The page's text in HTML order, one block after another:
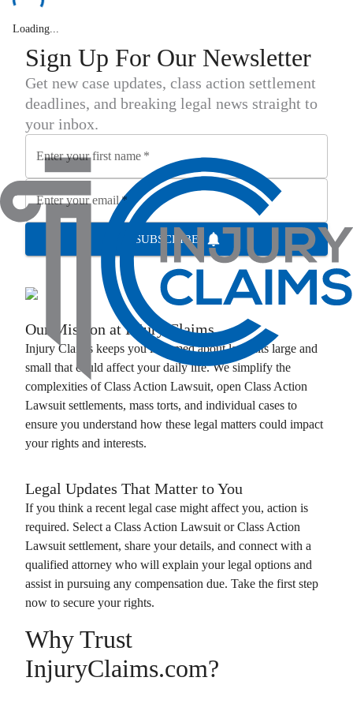
Loading...
Sign Up For Our Newsletter
Get new case updates, class action settlement
deadlines, and breaking legal news straight to
your inbox.
Enter your first name *
Enter your email*
SUBSCRIBE
Our Mission atInjury Claims
Injury Claims keeps you informed about lawsuits large and
small that could affect your daily life. We simplify the
complexities of Class Action Lawsuit, open Class Action
Lawsuitsettlements, mass torts, and individual cases to
ensure you understand how these legal matters could impact
your rights and interests.
Legal Updates That Matter to You
If you think a recent legal case might affect you, action is
required. Select a Class Action LawsuitorClass Action
Lawsuit settlement, share your details, and connect with a
qualified attorney who will explain your legal options and
assist in pursuing any compensation due. Take the first step
now to secure your rights.
Why Trust
InjuryClaims.com?